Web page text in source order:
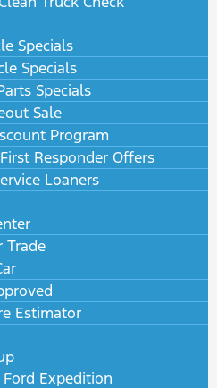
Specials
Specials
Specials
Sale
Program
Responder Offers
Loaners
Trade
Estimator
Expedition